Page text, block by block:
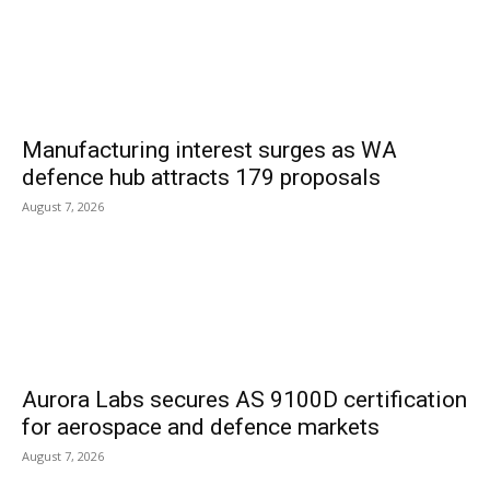
Manufacturing interest surges as WA
defence hub attracts 179 proposals
August 7, 2026
Aurora Labs secures AS 9100D certification
for aerospace and defence markets
August 7, 2026